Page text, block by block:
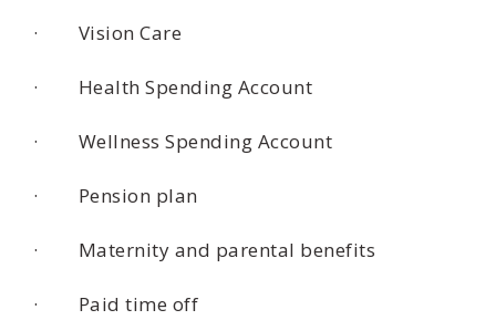
· Vision Care
· Health Spending Account
· Wellness Spending Account
· Pension plan
· Maternity and parental benefits
· Paid time off